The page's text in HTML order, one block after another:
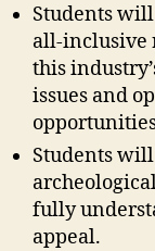
Students
all-inclusive
this
issues and
Students
fully
appeal.